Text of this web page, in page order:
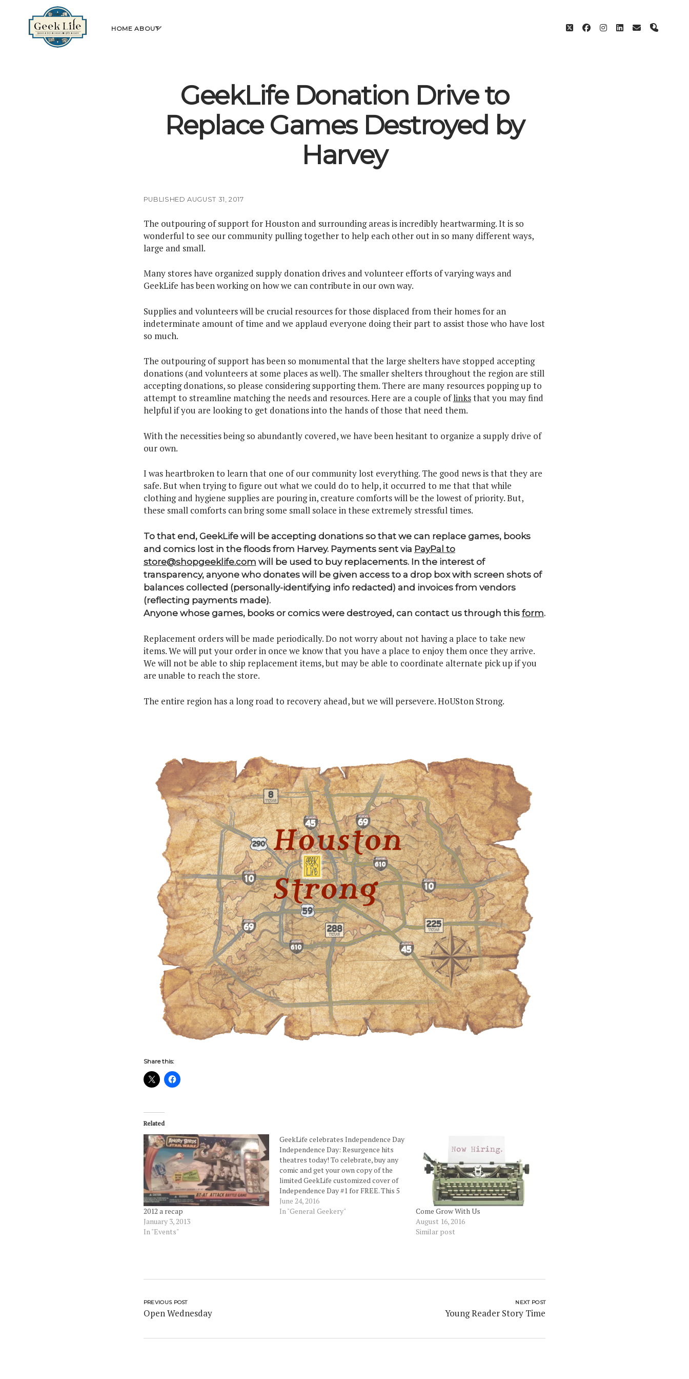
GeekLife
HOME ABOUTopen
twitterfacebookinstagram
linkedin
emailphone
GeekLife Donation Drive to
Replace Games Destroyed by
Harvey
PUBLISHED AUGUST 31, 2017
The outpouring of support for Houston and surrounding areas is incredibly heartwarming. It is so
wonderful to see our community pulling together to help each other out in so many different ways,
large and small.
Many stores have organized supply donation drives and volunteer efforts of varying ways and
GeekLife has been working on how we can contribute in our own way.
Supplies and volunteers will be crucial resources for those displaced from their homes for an
indeterminate amount of time and we applaud everyone doing their part to assist those who have lost
so much.
The outpouring of support has been so monumental that the large shelters have stopped accepting
donations (and volunteers at some places as well). The smaller shelters throughout the region are still
accepting donations, so please considering supporting them. There are many resources popping up to
attempt to streamline matching the needs and resources. Here are a couple oflinksthat you may find
helpful if you are looking to get donations into the hands of those that need them.
With the necessities being so abundantly covered, we have been hesitant to organize a supply drive of
our own.
I was heartbroken to learn that one of our community lost everything. The good news is that they are
safe. But when trying to figure out what we could do to help, it occurred to me that that while
clothing and hygiene supplies are pouring in, creature comforts will be the lowest of priority. But,
these small comforts can bring some small solace in these extremely stressful times.
To that end, GeekLife will be accepting donations so that we can replace games, books
and comics lost in the floods from Harvey. Payments sent via PayPal to
store@shopgeeklife.com will be used to buy replacements. In the interest of
transparency, anyone who donates will be given access to a drop box with screen shots of
balances collected (personally-identifying info redacted) and invoices from vendors
(reflecting payments made).
Anyone whose games, books or comics were destroyed, can contact us through this form.
Replacement orders will be made periodically. Do not worry about not having a place to take new
items. We will put your order in once we know that you have a place to enjoy them once they arrive.
We will not be able to ship replacement items, but may be able to coordinate alternate pick up if you
are unable to reach the store.
The entire region has a long road to recovery ahead, but we will persevere. HoUSton Strong.
Share this:
Related
2012 a recap
January 3, 2013
In "Events"
GeekLife celebrates Independence Day
Independence Day: Resurgence hits
theatres today! To celebrate, buy any
comic and get your own copy of the
limited GeekLife customized cover of
Independence Day #1 for FREE. This 5
part series explores what happens
between the movies.
June 24, 2016
In "General Geekery"
Come Grow With Us
August 16, 2016
Similar post
PREVIOUS POST
Open Wednesday
NEXT POST
Young Reader Story Time